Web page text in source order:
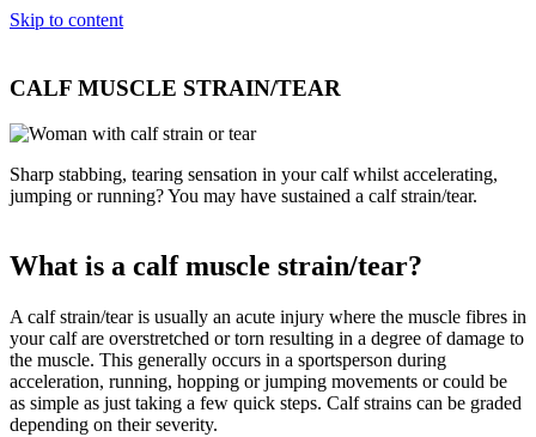
Skip to content
CALF MUSCLE STRAIN/TEAR
Sharp stabbing, tearing sensation in your calf whilst accelerating,
jumping or running? You may have sustained a calf strain/tear.
What is a calf muscle strain/tear?
A calf strain/tear is usually an acute injury where the muscle fibres in
your calf are overstretched or torn resulting in a degree of damage to
the muscle. This generally occurs in a sportsperson during
acceleration, running, hopping or jumping movements or could be
as simple as just taking a few quick steps. Calf strains can be graded
depending on their severity.